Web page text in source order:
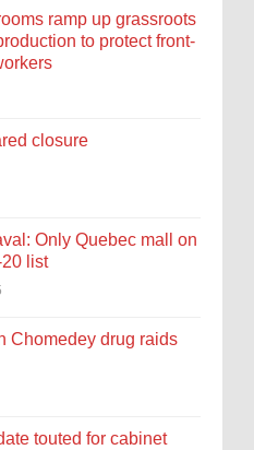
ramp up grassroots
to protect front-
closure
Only Quebec mall on
list
Chomedey drug raids
touted for cabinet